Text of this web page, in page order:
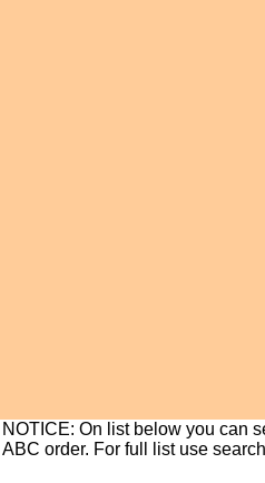
NOTICE: On list below you can
ABC order. For full list use